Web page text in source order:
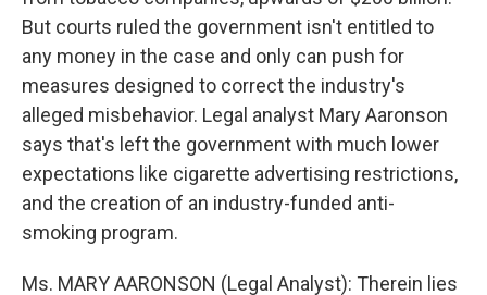
But courts ruled the government isn't entitled to
any money in the case and only can push for
measures designed to correct the industry's
alleged misbehavior. Legal analyst Mary Aaronson
says that's left the government with much lower
expectations like cigarette advertising restrictions,
and the creation of an industry-funded anti-
smoking program.
Ms. MARY AARONSON (Legal Analyst): Therein lies